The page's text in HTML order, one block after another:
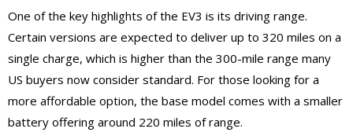
One of the key highlights of the EV3 is its driving range.
Certain versions are expected to deliver up to 320 miles on a
single charge, which is higher than the 300-mile range many
US buyers now consider standard. For those looking for a
more affordable option, the base model comes with a smaller
battery offering around 220 miles of range.